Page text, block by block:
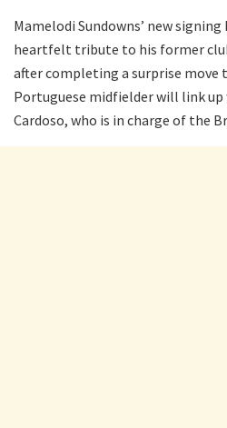
Mamelodi Sundowns’ new signing
heartfelt tribute to his former
after completing a surprise move
Portuguese midfielder will link
Cardoso, who is in charge of the